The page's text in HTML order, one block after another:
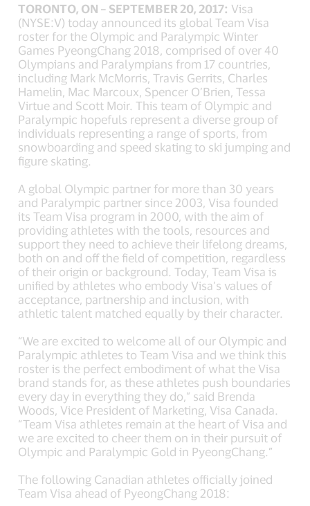
TORONTO, ON – SEPTEMBER 20, 2017: Visa
(NYSE:V) today announced its global Team Visa
roster for the Olympic and Paralympic Winter
Games PyeongChang 2018, comprised of over 40
Olympians and Paralympians from 17 countries,
including Mark McMorris, Travis Gerrits, Charles
Hamelin, Mac Marcoux, Spencer O’Brien, Tessa
Virtue and Scott Moir. This team of Olympic and
Paralympic hopefuls represent a diverse group of
individuals representing a range of sports, from
snowboarding and speed skating to ski jumping and
figure skating.
A global Olympic partner for more than 30 years
and Paralympic partner since 2003, Visa founded
its Team Visa program in 2000, with the aim of
providing athletes with the tools, resources and
support they need to achieve their lifelong dreams,
both on and off the field of competition, regardless
of their origin or background. Today, Team Visa is
unified by athletes who embody Visa’s values of
acceptance, partnership and inclusion, with
athletic talent matched equally by their character.
“We are excited to welcome all of our Olympic and
Paralympic athletes to Team Visa and we think this
roster is the perfect embodiment of what the Visa
brand stands for, as these athletes push boundaries
every day in everything they do,” said Brenda
Woods, Vice President of Marketing, Visa Canada.
“Team Visa athletes remain at the heart of Visa and
we are excited to cheer them on in their pursuit of
Olympic and Paralympic Gold in PyeongChang.”
The following Canadian athletes officially joined
Team Visa ahead of PyeongChang 2018: